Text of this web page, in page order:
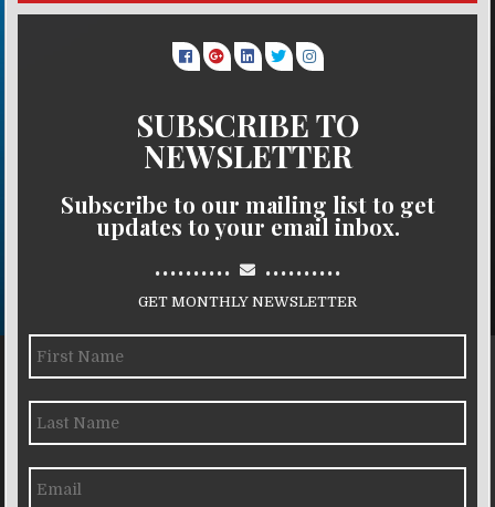
SUBSCRIBE TO
NEWSLETTER
Subscribe to our mailing list to get
updates to your email inbox.
.......... ..........
GET MONTHLY NEWSLETTER